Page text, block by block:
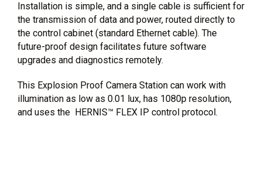
Installation is simple, and a single cable is sufficient for
the transmission of data and power, routed directly to
the control cabinet (standard Ethernet cable). The
future-proof design facilitates future software
upgrades and diagnostics remotely.
This Explosion Proof Camera Station can work with
illumination as low as 0.01 lux, has 1080p resolution,
and uses the HERNIS™ FLEX IP control protocol.